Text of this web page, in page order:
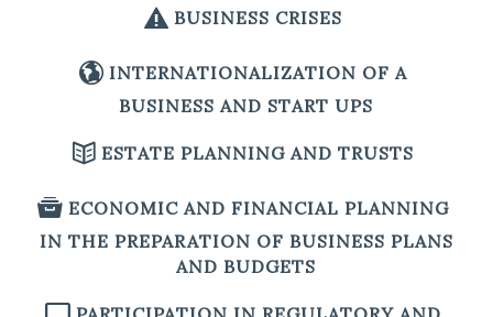
BUSINESS CRISES
INTERNATIONALIZATION OF A
BUSINESS AND START UPS
ESTATE PLANNING AND TRUSTS
ECONOMIC AND FINANCIAL PLANNING
IN THE PREPARATION OF BUSINESS PLANS
AND BUDGETS